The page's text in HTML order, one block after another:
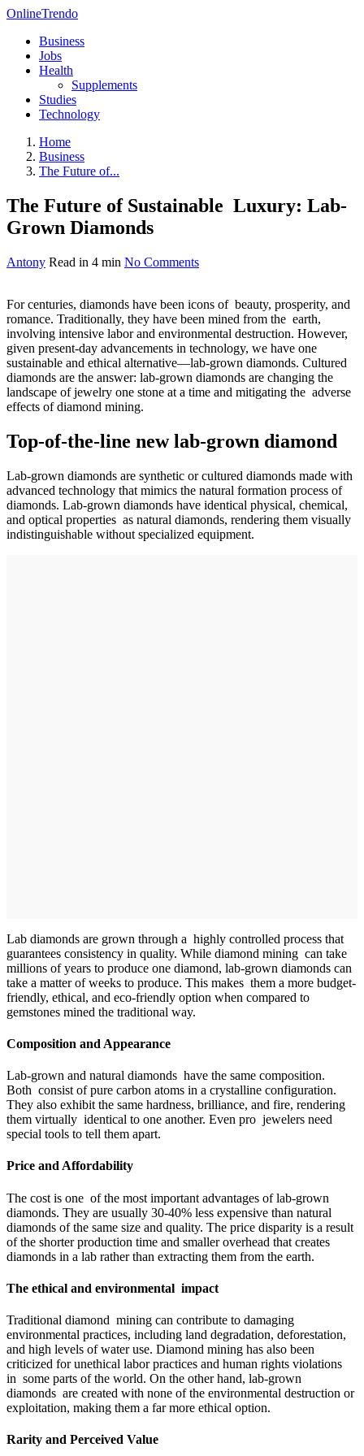
OnlineTrendo
Business
Jobs
Health
Supplements
Studies
Technology
Home
Business
The Future of...
The Future of Sustainable Luxury: Lab-
Grown Diamonds
Antony Read in 4 min No Comments
For centuries, diamonds have been icons of beauty, prosperity, and
romance. Traditionally, they have been mined from the earth,
involving intensive labor and environmental destruction. However,
given present-day advancements in technology, we have one
sustainable and ethical alternative—lab-grown diamonds. Cultured
diamonds are the answer: lab-grown diamonds are changing the
landscape of jewelry one stone at a time and mitigating the adverse
effects of diamond mining.
Top-of-the-line new lab-grown diamond
Lab-grown diamonds are synthetic or cultured diamonds made with
advanced technology that mimics the natural formation process of
diamonds. Lab-grown diamonds have identical physical, chemical,
and optical properties as natural diamonds, rendering them visually
indistinguishable without specialized equipment.
Lab diamonds are grown through a highly controlled process that
guarantees consistency in quality. While diamond mining can take
millions of years to produce one diamond, lab-grown diamonds can
take a matter of weeks to produce. This makes them a more budget-
friendly, ethical, and eco-friendly option when compared to
gemstones mined the traditional way.
Composition and Appearance
Lab-grown and natural diamonds have the same composition.
Both consist of pure carbon atoms in a crystalline configuration.
They also exhibit the same hardness, brilliance, and fire, rendering
them virtually identical to one another. Even pro jewelers need
special tools to tell them apart.
Price and Affordability
The cost is one of the most important advantages of lab-grown
diamonds. They are usually 30-40% less expensive than natural
diamonds of the same size and quality. The price disparity is a result
of the shorter production time and smaller overhead that creates
diamonds in a lab rather than extracting them from the earth.
The ethical and environmental impact
Traditional diamond mining can contribute to damaging
environmental practices, including land degradation, deforestation,
and high levels of water use. Diamond mining has also been
criticized for unethical labor practices and human rights violations
in some parts of the world. On the other hand, lab-grown
diamonds are created with none of the environmental destruction or
exploitation, making them a far more ethical option.
Rarity and Perceived Value